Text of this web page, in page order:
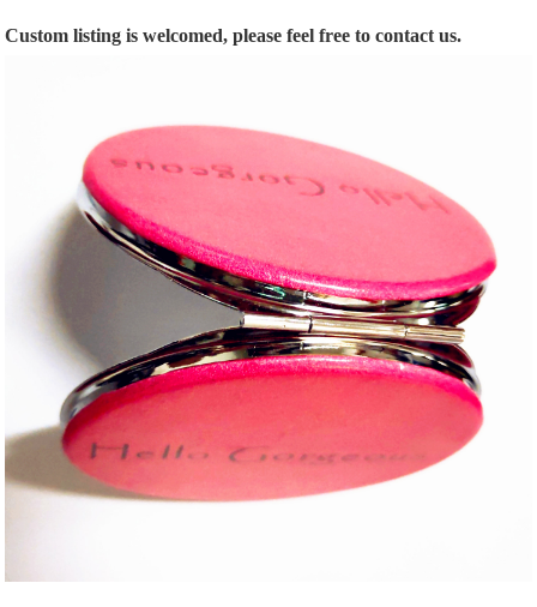
Custom listing is welcomed, please feel free to contact us.